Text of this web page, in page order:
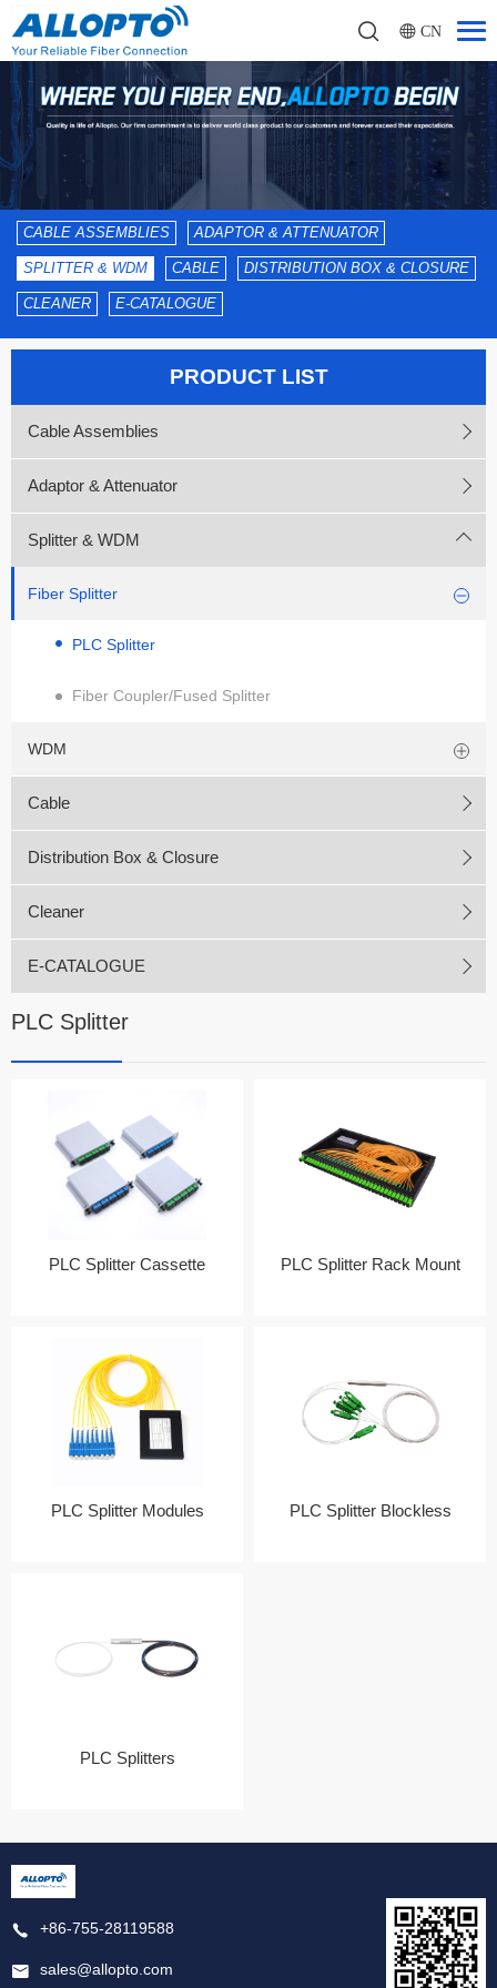
CN
CABLE ASSEMBLIES ADAPTOR & ATTENUATOR
SPLITTER & WDM CABLE DISTRIBUTION BOX & CLOSURE
CLEANER E-CATALOGUE
PRODUCT LIST
Cable Assemblies
Adaptor & Attenuator
Splitter & WDM
Fiber Splitter
PLC Splitter
Fiber Coupler/Fused Splitter
WDM
Cable
Distribution Box & Closure
Cleaner
E-CATALOGUE
PLC Splitter
PLC Splitter Cassette PLC Splitter Rack Mount
PLC Splitter Modules PLC Splitter Blockless
PLC Splitters
+86-755-28119588
sales@allopto.com